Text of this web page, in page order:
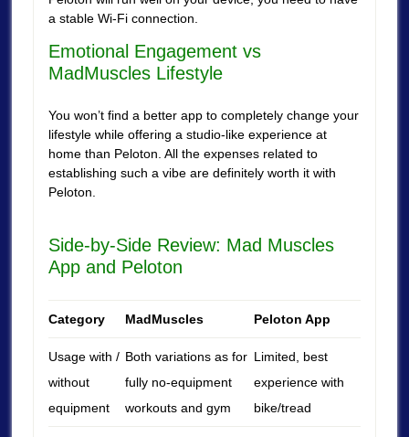
a stable Wi-Fi connection.
Emotional Engagement vs
MadMuscles Lifestyle
You won’t find a better app to completely change your
lifestyle while offering a studio-like experience at
home than Peloton. All the expenses related to
establishing such a vibe are definitely worth it with
Peloton.
Side-by-Side Review: Mad Muscles
App and Peloton
Category MadMuscles Peloton App
Usage with /
without
equipment
Both variations as for
fully no-equipment
workouts and gym
Limited, best
experience with
bike/tread